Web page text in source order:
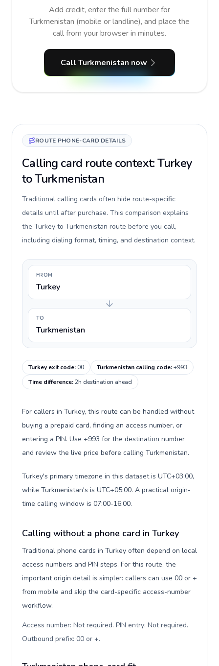
Add credit, enter the full number for
Turkmenistan (mobile or landline), and place the
call from your browser in minutes.
Call Turkmenistan now
ROUTE PHONE-CARD DETAILS
Calling card route context: Turkey
to Turkmenistan
Traditional calling cards often hide route-specific
details until after purchase. This comparison explains
the Turkey to Turkmenistan route before you call,
including dialing format, timing, and destination context.
FROM
Turkey
TO
Turkmenistan
Turkey exit code:00 Turkmenistan calling code:+993
Time difference:2h destination ahead
For callers in Turkey, this route can be handled without
buying a prepaid card, finding an access number, or
entering a PIN. Use +993 for the destination number
and review the live price before calling Turkmenistan.
Turkey's primary timezone in this dataset is UTC+03:00,
while Turkmenistan's is UTC+05:00. A practical origin-
time calling window is 07:00-16:00.
Calling without a phone card in Turkey
Traditional phone cards in Turkey often depend on local
access numbers and PIN steps. For this route, the
important origin detail is simpler: callers can use 00 or +
from mobile and skip the card-specific access-number
workflow.
Access number: Not required. PIN entry: Not required.
Outbound prefix: 00 or +.